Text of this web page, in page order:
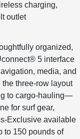
charging,
outlet
organized,
5 interface
media, and
three-row layout
to cargo-hauling—
for surf gear,
Exclusive available
to 150 pounds of